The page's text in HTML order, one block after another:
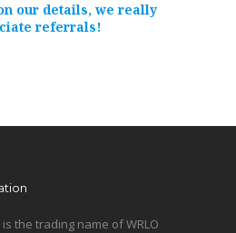
our details, we really
referrals!
the trading name of WRLO